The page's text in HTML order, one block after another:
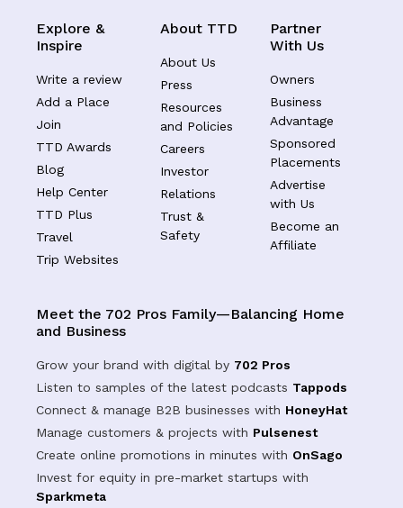
Explore &
Inspire
Write a review
Add a Place
Join
TTD Awards
Blog
Help Center
TTD Plus
Travel
Trip Websites
About TTD
About Us
Press
Resources
and Policies
Careers
Investor
Relations
Trust &
Safety
Partner
With Us
Owners
Business
Advantage
Sponsored
Placements
Advertise
with Us
Become an
Affiliate
Meet the 702 Pros Family—Balancing Home
and Business
Grow your brand with digital by 702 Pros
Listen to samples of the latest podcasts Tappods
Connect & manage B2B businesses with HoneyHat
Manage customers & projects with Pulsenest
Create online promotions in minutes with OnSago
Invest for equity in pre-market startups with
Sparkmeta